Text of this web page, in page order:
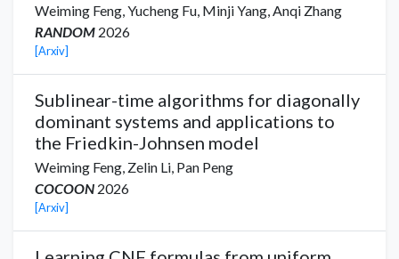
Weiming Feng,Yucheng Fu, Minji Yang,Anqi Zhang
RANDOM 2026
[Arxiv]
Sublinear-time algorithms for diagonally
dominant systems and applications to
the Friedkin-Johnsen model
Weiming Feng, Zelin Li, Pan Peng
COCOON 2026
[Arxiv]